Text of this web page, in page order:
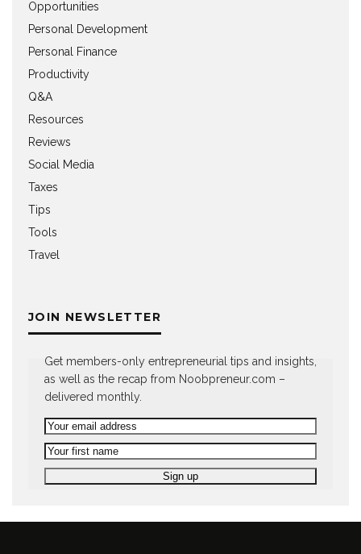
Opportunities
Personal Development
Personal Finance
Productivity
Q&A
Resources
Reviews
Social Media
Taxes
Tips
Tools
Travel
JOIN NEWSLETTER
Get members-only entrepreneurial tips and insights,
as well as the recap from Noobpreneur.com –
delivered monthly.